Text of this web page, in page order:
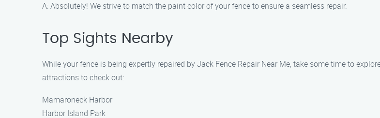
A: Absolutely! We strive to match the paint color of your fence to ensure a seamless repair.
Top Sights Nearby
While your fence is being expertly repaired by Jack Fence Repair Near Me, take some time to
attractions to check out:
Mamaroneck Harbor
Harbor Island Park